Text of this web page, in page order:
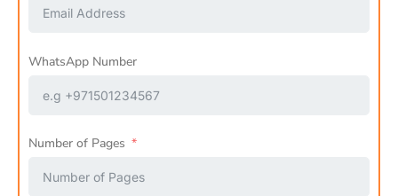
WhatsApp Number
Number of Pages